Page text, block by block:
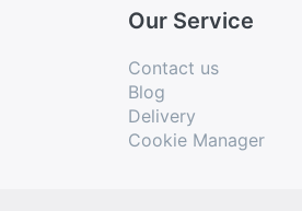
Our Service
Contact us
Blog
Delivery
Cookie Manager